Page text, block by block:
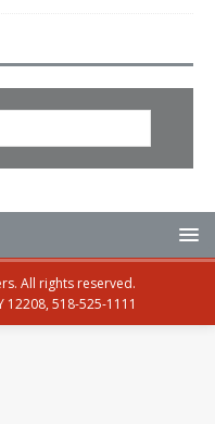
All rights reserved.
12208, 518-525-1111